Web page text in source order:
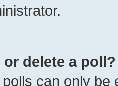
delete a poll?
can only be